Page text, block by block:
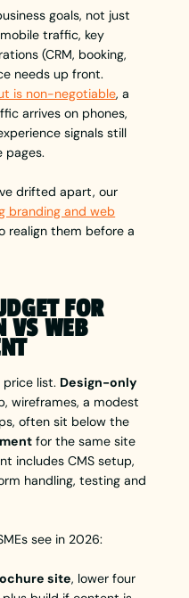
goals, not just
traffic, key
(CRM, booking,
needs up front.
is non-negotiable, a
arrives on phones,
signals still
pages.
drifted apart, our
branding and web
realign them before a
FOR
VS WEB
price list. Design-only
wireframes, a modest
often sit below the
for the same site
includes CMS setup,
handling, testing and
see in 2026:
site, lower four